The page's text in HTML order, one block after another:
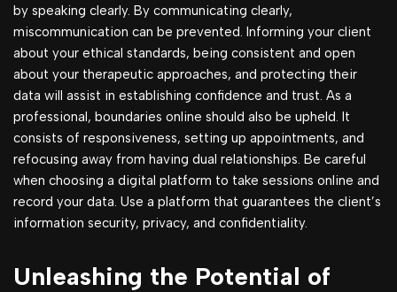
by speaking clearly. By communicating clearly,
miscommunication can be prevented. Informing your client
about your ethical standards, being consistent and open
about your therapeutic approaches, and protecting their
data will assist in establishing confidence and trust. As a
professional, boundaries online should also be upheld. It
consists of responsiveness, setting up appointments, and
refocusing away from having dual relationships. Be careful
when choosing a digital platform to take sessions online and
record your data. Use a platform that guarantees the client’s
information security, privacy, and confidentiality.
Unleashing the Potential of